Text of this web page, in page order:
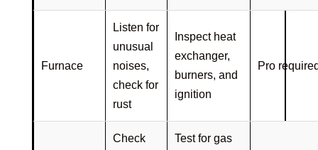
Furnace
Listen for
unusual
noises,
check for
rust
Inspect heat
exchanger,
burners, and
ignition
Pro
Check
Test for gas